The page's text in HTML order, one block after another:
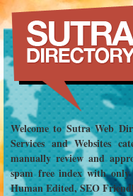
Welcome to Sutra Web
Services and Websites
manually review and
spam free index with only
Human Edited, SEO